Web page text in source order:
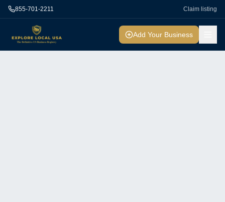
855-701-2211 Claim listing
Add Your Business